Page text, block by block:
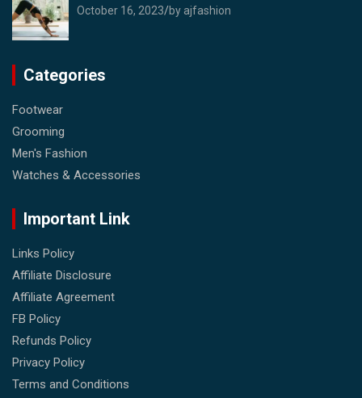
October 16, 2023 by ajfashion
Categories
Footwear
Grooming
Men's Fashion
Watches & Accessories
Important Link
Links Policy
Affiliate Disclosure
Affiliate Agreement
FB Policy
Refunds Policy
Privacy Policy
Terms and Conditions